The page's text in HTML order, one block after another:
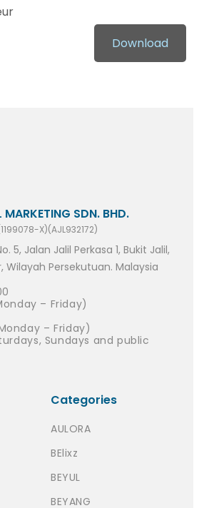
Download
MARKETING SDN. BHD.
X)(AJL932172)
5, Jalan Jalil Perkasa 1, Bukit Jalil,
Wilayah Persekutuan. Malaysia
– Friday)
– Friday)
Sundays and public
Categories
AULORA
BElixz
BEYUL
BEYANG